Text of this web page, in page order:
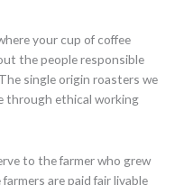
your cup of coffee
the people responsible
single origin roasters we
through ethical working
to the farmer who grew
are paid fair livable